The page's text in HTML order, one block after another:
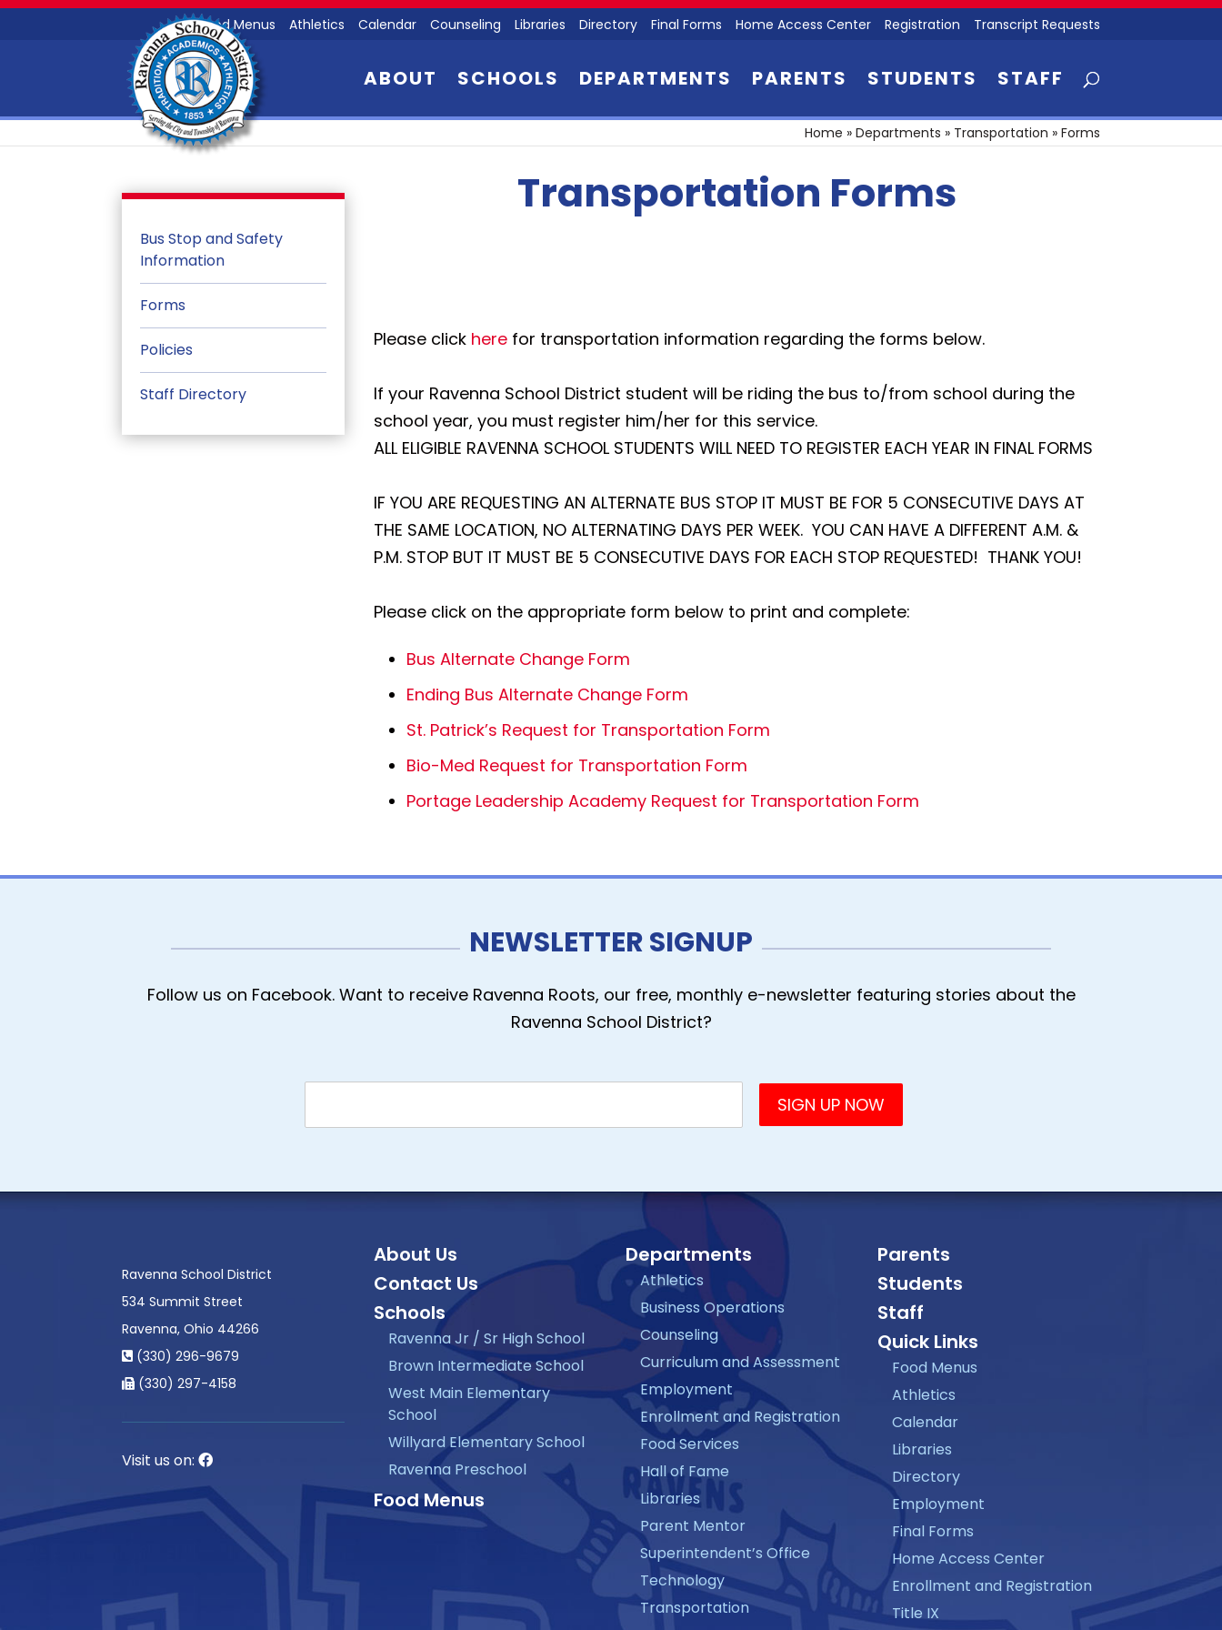
Food Menus Athletics Calendar Counseling Libraries Directory Final Forms Home Access Center Registration Transcript Requests
ABOUT SCHOOLS DEPARTMENTS PARENTS STUDENTS STAFF
Home » Departments » Transportation » Forms
Bus Stop and Safety
Information
Forms
Policies
Staff Directory
Transportation Forms
Please click here for transportation information regarding the forms below.
If your Ravenna School District student will be riding the bus to/from school during the
school year, you must register him/her for this service.
ALL ELIGIBLE RAVENNA SCHOOL STUDENTS WILL NEED TO REGISTER EACH YEAR IN FINAL FORMS
IF YOU ARE REQUESTING AN ALTERNATE BUS STOP IT MUST BE FOR 5 CONSECUTIVE DAYS AT
THE SAME LOCATION, NO ALTERNATING DAYS PER WEEK. YOU CAN HAVE A DIFFERENT A.M. &
P.M. STOP BUT IT MUST BE 5 CONSECUTIVE DAYS FOR EACH STOP REQUESTED! THANK YOU!
Please click on the appropriate form below to print and complete:
Bus Alternate Change Form
Ending Bus Alternate Change Form
St. Patrick’s Request for Transportation Form
Bio-Med Request for Transportation Form
Portage Leadership Academy Request for Transportation Form
NEWSLETTER SIGNUP
Follow us on Facebook. Want to receive Ravenna Roots, our free, monthly e-newsletter featuring stories about the
Ravenna School District?
Ravenna School District
534 Summit Street
Ravenna, Ohio 44266
(330) 296-9679
(330) 297-4158
Visit us on:
About Us
Contact Us
Schools
Ravenna Jr / Sr High School
Brown Intermediate School
West Main Elementary
School
Willyard Elementary School
Ravenna Preschool
Food Menus
Departments
Athletics
Business Operations
Counseling
Curriculum and Assessment
Employment
Enrollment and Registration
Food Services
Hall of Fame
Libraries
Parent Mentor
Superintendent’s Office
Technology
Transportation
Parents
Students
Staff
Quick Links
Food Menus
Athletics
Calendar
Libraries
Directory
Employment
Final Forms
Home Access Center
Enrollment and Registration
Title IX